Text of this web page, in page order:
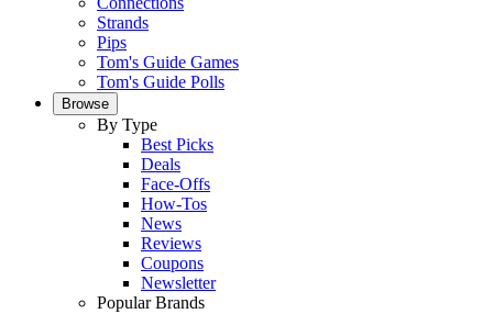
Strands
Pips
Tom's Guide Games
Tom's Guide Polls
Browse
By Type
Best Picks
Deals
Face-Offs
How-Tos
News
Reviews
Coupons
Newsletter
Popular Brands